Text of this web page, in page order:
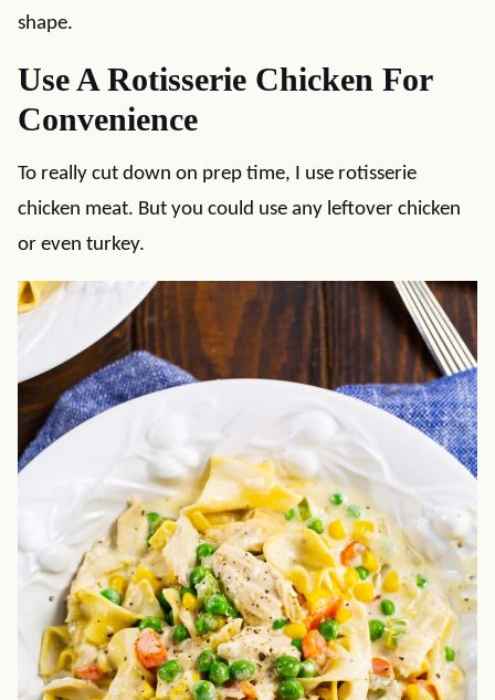
shape.
Use A Rotisserie Chicken For
Convenience
To really cut down on prep time, I use rotisserie
chicken meat. But you could use any leftover chicken
or even turkey.